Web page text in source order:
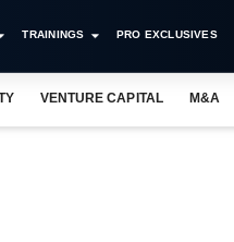
TRAININGS PRO EXCLUSIVES
VENTURE CAPITAL M&A